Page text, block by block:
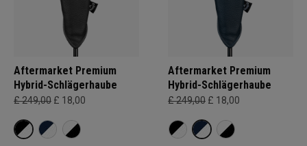
Aftermarket Premium
Hybrid-Schlägerhaube
£ 249,00 £ 18,00
Aftermarket Premium
Hybrid-Schlägerhaube
£ 249,00 £ 18,00